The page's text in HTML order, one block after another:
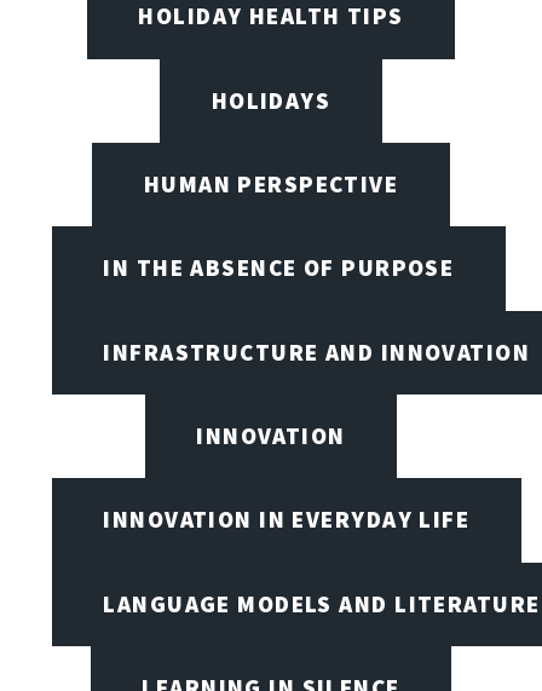
HOLIDAY HEALTH TIPS
HOLIDAYS
HUMAN PERSPECTIVE
IN THE ABSENCE OF PURPOSE
INFRASTRUCTURE AND INNOVATION
INNOVATION
INNOVATION IN EVERYDAY LIFE
LANGUAGE MODELS AND LITERATURE